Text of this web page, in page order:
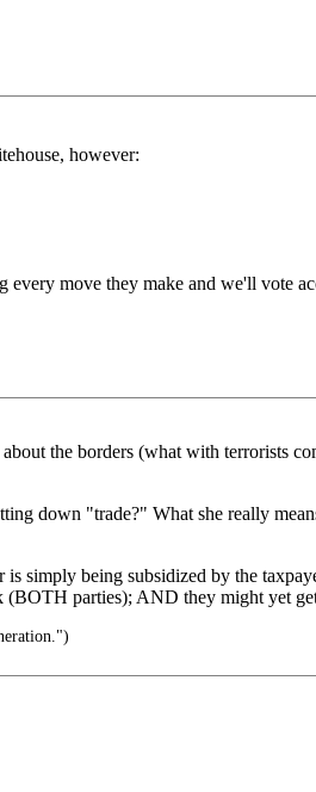
however:
move they make and we'll vote
the borders (what with terrorists
down "trade?" What she really
simply being subsidized by the
parties); AND they might yet